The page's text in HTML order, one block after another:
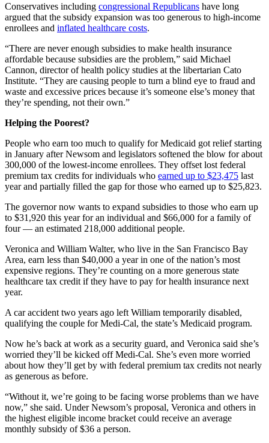
Conservatives including congressional Republicans have long
argued that the subsidy expansion was too generous to high-income
enrollees and inflated healthcare costs.
“There are never enough subsidies to make health insurance
affordable because subsidies are the problem,” said Michael
Cannon, director of health policy studies at the libertarian Cato
Institute. “They are causing people to turn a blind eye to fraud and
waste and excessive prices because it’s someone else’s money that
they’re spending, not their own.”
Helping the Poorest?
People who earn too much to qualify for Medicaid got relief starting
in January after Newsom and legislators softened the blow for about
300,000 of the lowest-income enrollees. They offset lost federal
premium tax credits for individuals who earned up to $23,475 last
year and partially filled the gap for those who earned up to $25,823.
The governor now wants to expand subsidies to those who earn up
to $31,920 this year for an individual and $66,000 for a family of
four — an estimated 218,000 additional people.
Veronica and William Walter, who live in the San Francisco Bay
Area, earn less than $40,000 a year in one of the nation’s most
expensive regions. They’re counting on a more generous state
healthcare tax credit if they have to pay for health insurance next
year.
A car accident two years ago left William temporarily disabled,
qualifying the couple for Medi-Cal, the state’s Medicaid program.
Now he’s back at work as a security guard, and Veronica said she’s
worried they’ll be kicked off Medi-Cal. She’s even more worried
about how they’ll get by with federal premium tax credits not nearly
as generous as before.
“Without it, we’re going to be facing worse problems than we have
now,” she said. Under Newsom’s proposal, Veronica and others in
the highest eligible income bracket could receive an average
monthly subsidy of $36 a person.